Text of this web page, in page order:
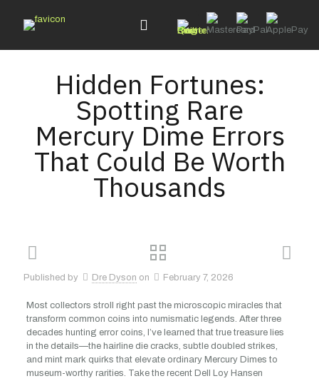
Hidden Fortunes:
Spotting Rare
Mercury Dime Errors
That Could Be Worth
Thousands
Published by Dre Dyson on February 7, 2026
Most collectors stroll right past the microscopic miracles that
transform common coins into numismatic legends. After three
decades hunting error coins, I’ve learned that true treasure lies
in the details—the hairline die cracks, subtle doubled strikes,
and mint mark quirks that elevate ordinary Mercury Dimes to
museum-worthy rarities. Take the recent Dell Loy Hansen